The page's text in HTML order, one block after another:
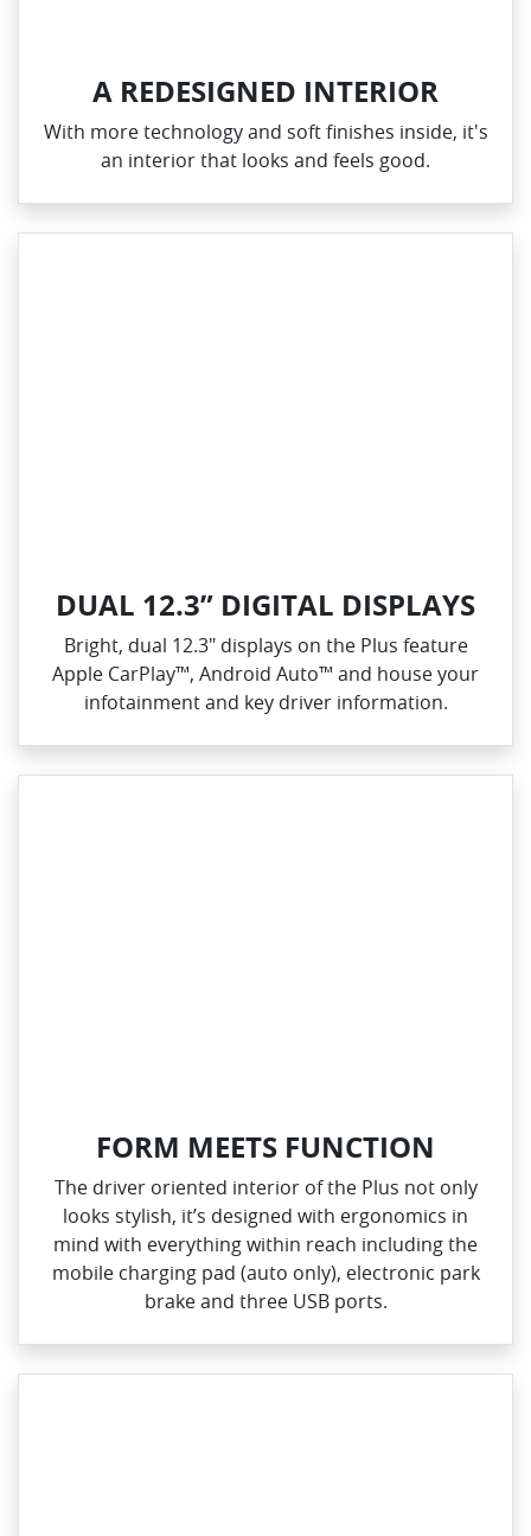
A REDESIGNED INTERIOR
With more technology and soft finishes inside, it's
an interior that looks and feels good.
DUAL 12.3” DIGITAL DISPLAYS
Bright, dual 12.3" displays on the Plus feature
Apple CarPlay™, Android Auto™ and house your
infotainment and key driver information.
FORM MEETS FUNCTION
The driver oriented interior of the Plus not only
looks stylish, it’s designed with ergonomics in
mind with everything within reach including the
mobile charging pad (auto only), electronic park
brake and three USB ports.